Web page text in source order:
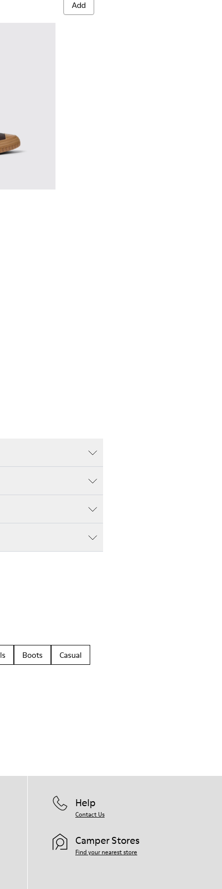
Add
- Brown leather boots for men
001 - Black leather boots for men
Boots
Casual
Help
Contact Us
Camper Stores
Find your nearest store